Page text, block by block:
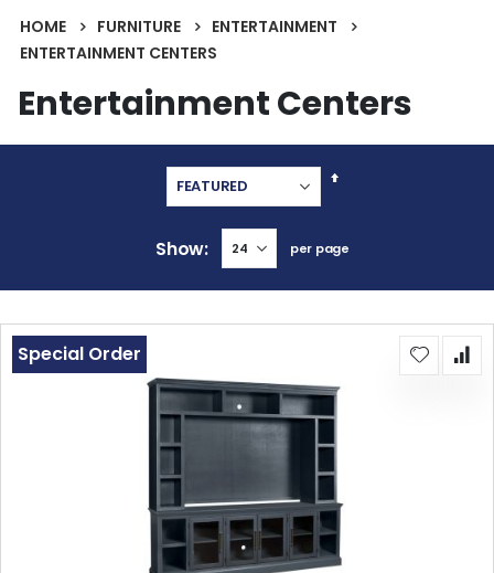
HOME FURNITURE
ENTERTAINMENT
ENTERTAINMENT CENTERS
Entertainment Centers
Set
Show per page
Special Order